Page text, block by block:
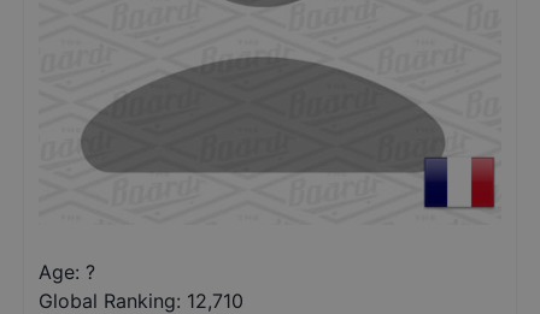
Age: ?
Global Ranking: 12,710